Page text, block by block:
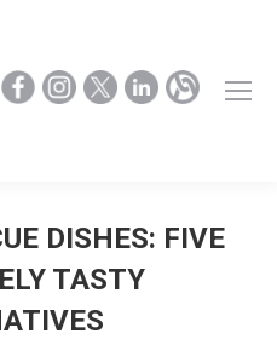
DISHES: FIVE
TASTY